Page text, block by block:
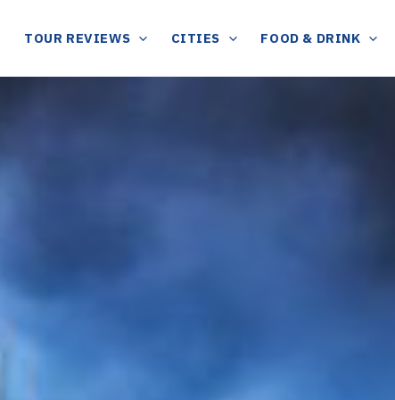
TOUR REVIEWS CITIES FOOD & DRINK